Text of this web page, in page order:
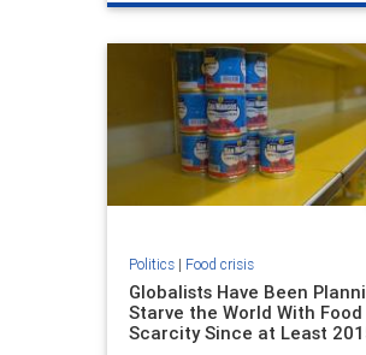
Politics| Food crisis
Globalists Have Been
Starve the World With Food
Scarcity Since at Least